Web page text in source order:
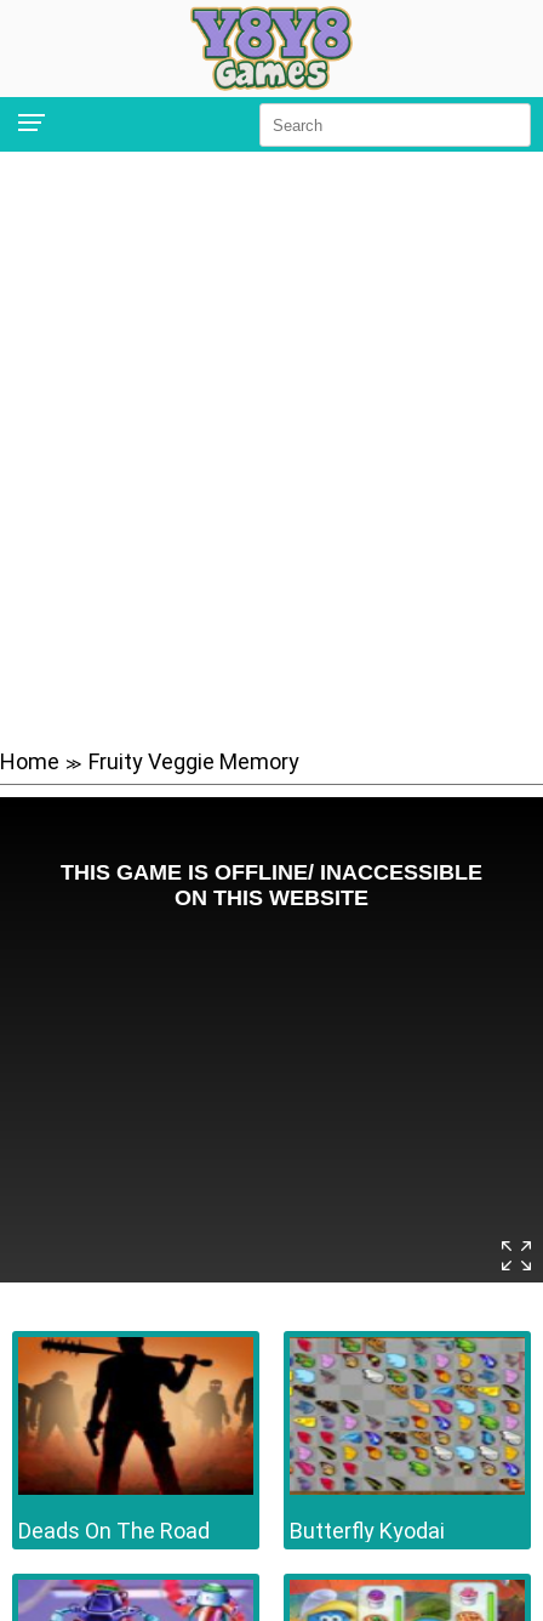
Home ≫ Fruity Veggie Memory
Deads On The Road Butterfly Kyodai